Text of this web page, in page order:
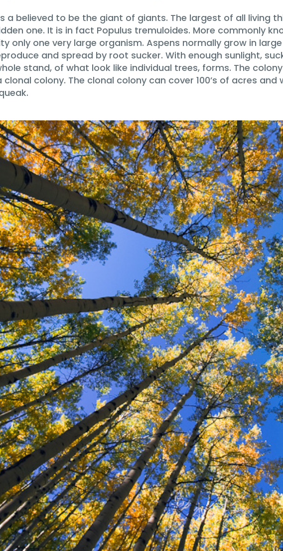
a believed to be the giant of giants. The largest of all living
one. It is in fact Populus tremuloides. More commonly
only one very large organism. Aspens normally grow in
and spread by root sucker. With enough sunlight,
stand, of what look like individual trees, forms. The
colony. The clonal colony can cover 100’s of acres and